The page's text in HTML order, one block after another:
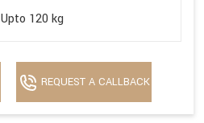
Upto 120 kg
REQUEST A CALLBACK